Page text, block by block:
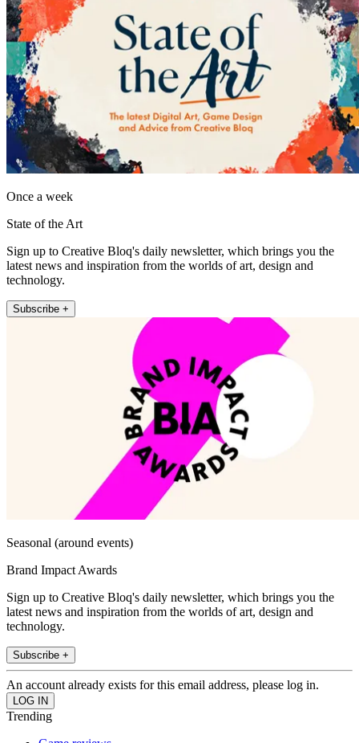
Once a week
State of the Art
Sign up to Creative Bloq's daily newsletter, which brings you the
latest news and inspiration from the worlds of art, design and
technology.
Subscribe +
Seasonal (around events)
Brand Impact Awards
Sign up to Creative Bloq's daily newsletter, which brings you the
latest news and inspiration from the worlds of art, design and
technology.
Subscribe +
An account already exists for this email address, please log in.
Trending